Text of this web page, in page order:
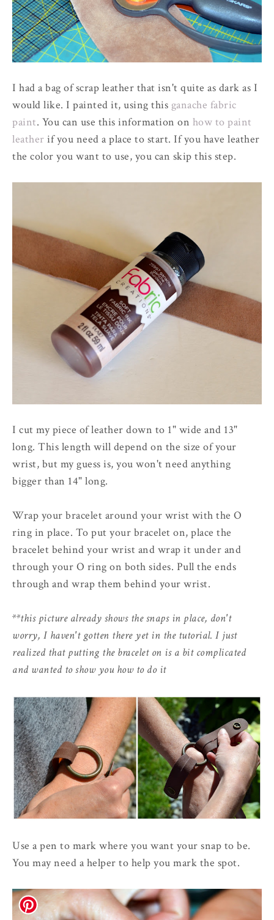
I had a bag of scrap leather that isn't quite as dark as I
would like. I painted it, using this ganache fabric
paint. You can use this information on how to paint
leather if you need a place to start. If you have leather
the color you want to use, you can skip this step.
I cut my piece of leather down to 1" wide and 13"
long. This length will depend on the size of your
wrist, but my guess is, you won't need anything
bigger than 14" long.
Wrap your bracelet around your wrist with the O
ring in place. To put your bracelet on, place the
bracelet behind your wrist and wrap it under and
through your O ring on both sides. Pull the ends
through and wrap them behind your wrist.
**this picture already shows the snaps in place, don't
worry, I haven't gotten there yet in the tutorial. I just
realized that putting the bracelet on is a bit complicated
and wanted to show you how to do it
Use a pen to mark where you want your snap to be.
You may need a helper to help you mark the spot.